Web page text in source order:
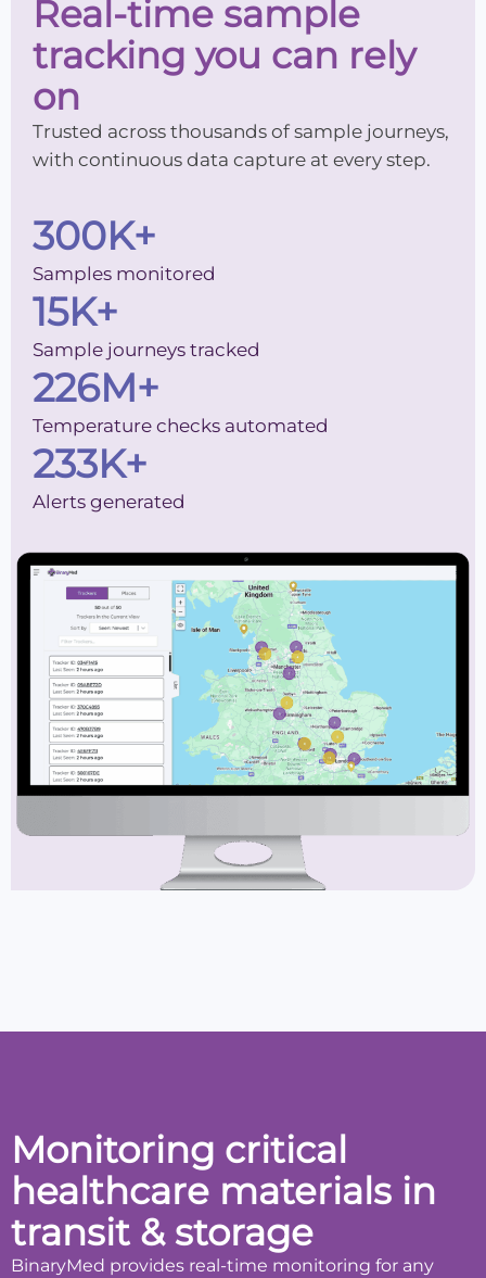
Real-time sample
tracking you can rely
on
Trusted across thousands of sample journeys,
with continuous data capture at every step.
Samples monitored
300K+
Sample journeys tracked
15K+
Temperature checks automated
226M+
Alerts generated
233K+
Monitoring critical
healthcare materials in
transit & storage
BinaryMed provides real-time monitoring for any